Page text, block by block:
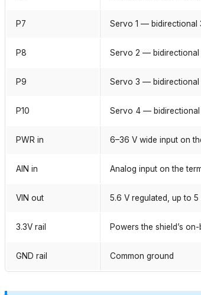
P7 Servo 1 — bidirectional
P8 Servo 2 —
P9 Servo 3 —
P10 Servo 4 —
PWR in 6–36 V wide input on
AIN in Analog input on the
VIN out 5.6 V regulated, up to
3.3V rail Powers the shield’s
GND rail Common ground